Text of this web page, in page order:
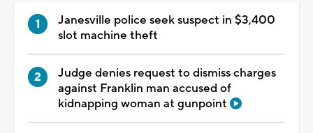
Janesville police seek suspect in $3,400
slot machine theft
Judge denies request to dismiss charges
against Franklin man accused of
kidnapping woman at gunpoint